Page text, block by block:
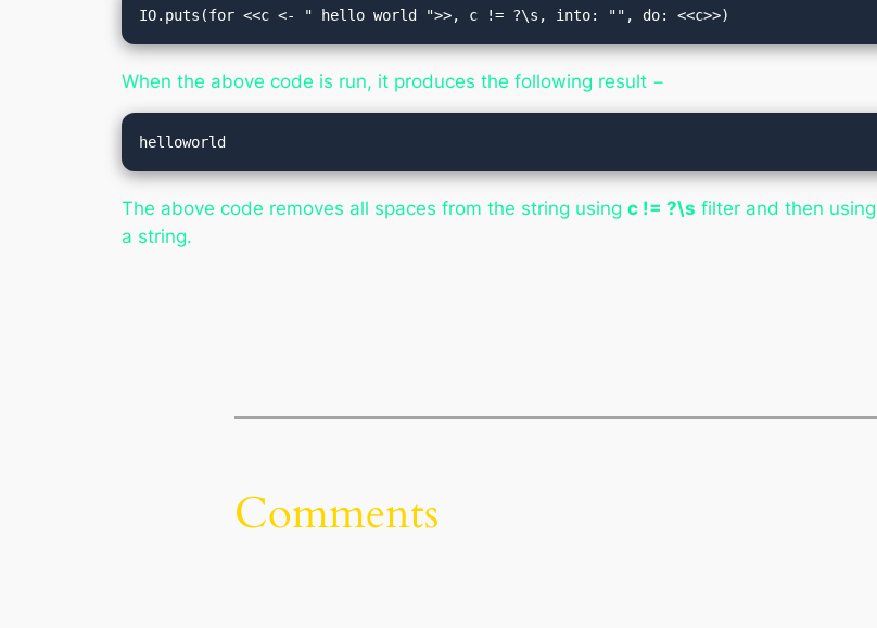
IO.puts(for <<c <- " hello world ">>, c != ?\s, into: "", do: <<c>>)
When the above code is run, it produces the following result −
The above code removes all spaces from the string using c != ?\s filter and then
a string.
Comments